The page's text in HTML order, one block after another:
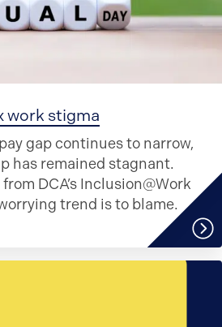
work stigma
gap continues to narrow,
has remained stagnant.
DCA’s Inclusion@Work
trend is to blame.